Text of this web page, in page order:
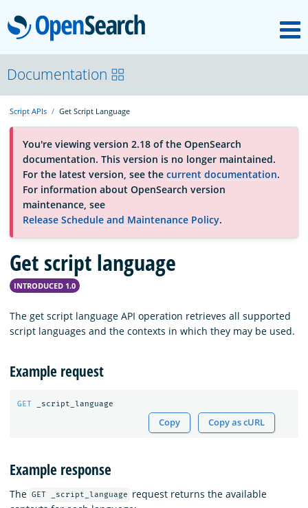
OpenSearch
OpenSearchCon
Download
About
Community
Documentation
Documentation
Script APIs Get Script Language
You're viewing version 2.18 of the OpenSearch
documentation. This version is no longer maintained.
For the latest version, see the current documentation.
For information about OpenSearch version
maintenance, see
Release Schedule and Maintenance Policy.
Get script language
INTRODUCED 1.0
The get script language API operation retrieves all supported
script languages and the contexts in which they may be used.
Example request
GET _script_language
Copy Copy as cURL
Example response
The GET _script_language
request returns the available